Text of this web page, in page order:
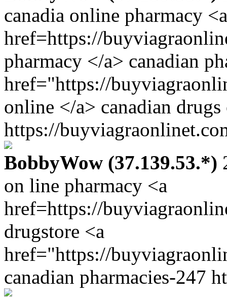
canadia online pharmacy <a
href=https://
pharmacy </a> canadian
href="https://
online </a> canadian
https://
BobbyWow (37.139.53.*)
on line pharmacy <a
href=https://
drugstore <a
href="https://
canadian pharmacies-247